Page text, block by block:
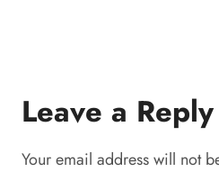
Leave a Reply
Your email address will not